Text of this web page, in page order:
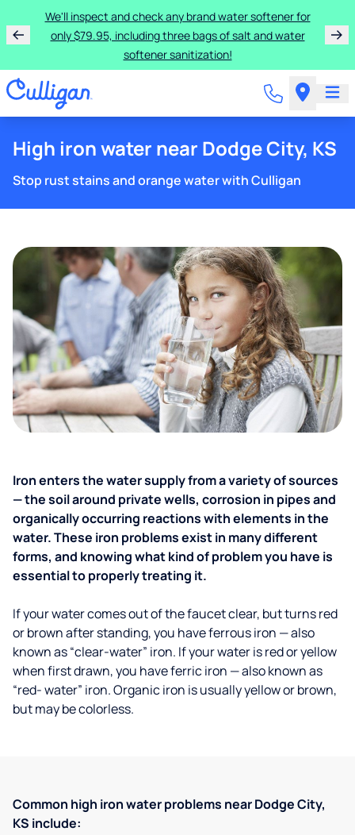
We'll inspect and check any brand water softener for
only $79.95, including three bags of salt and water
softener sanitization!
High iron water near Dodge City, KS
Stop rust stains and orange water with Culligan
Iron enters the water supply from a variety of sources
— the soil around private wells, corrosion in pipes and
organically occurring reactions with elements in the
water. These iron problems exist in many different
forms, and knowing what kind of problem you have is
essential to properly treating it.
If your water comes out of the faucet clear, but turns red
or brown after standing, you have ferrous iron — also
known as “clear-water” iron. If your water is red or yellow
when first drawn, you have ferric iron — also known as
“red- water” iron. Organic iron is usually yellow or brown,
but may be colorless.
Common high iron water problems near Dodge City,
KS include: